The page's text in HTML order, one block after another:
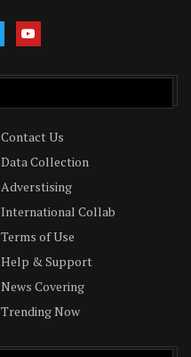
Contact Us
Data Collection
Adverstising
International Collab
Terms of Use
Help & Support
News Covering
Trending Now